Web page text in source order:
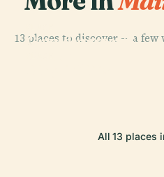
13 places to discover — a
Grandmaster'S
All 13 places